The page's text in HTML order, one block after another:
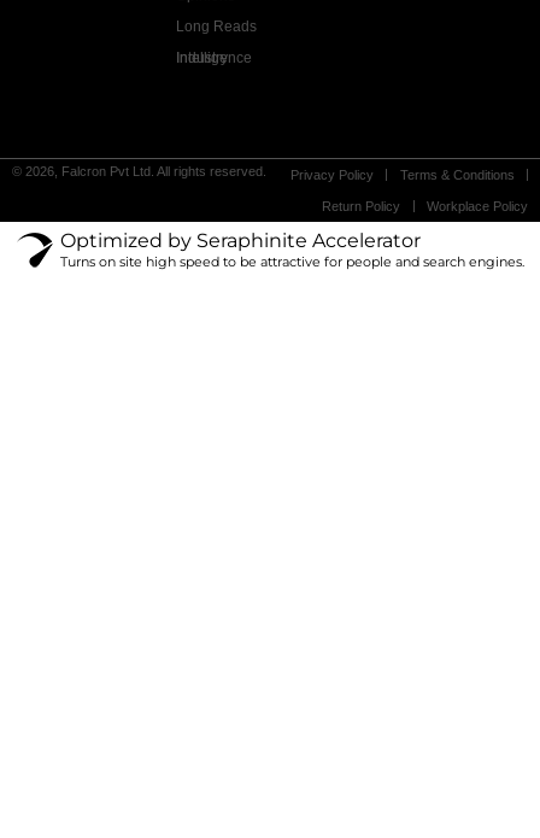
Long Reads
Industry Intelligence
© 2026, Falcron Pvt Ltd. All rights reserved. Privacy Policy Terms & Conditions
Return Policy Workplace Policy
Optimized by Seraphinite Accelerator
Turns on site high speed to be attractive for people and search engines.